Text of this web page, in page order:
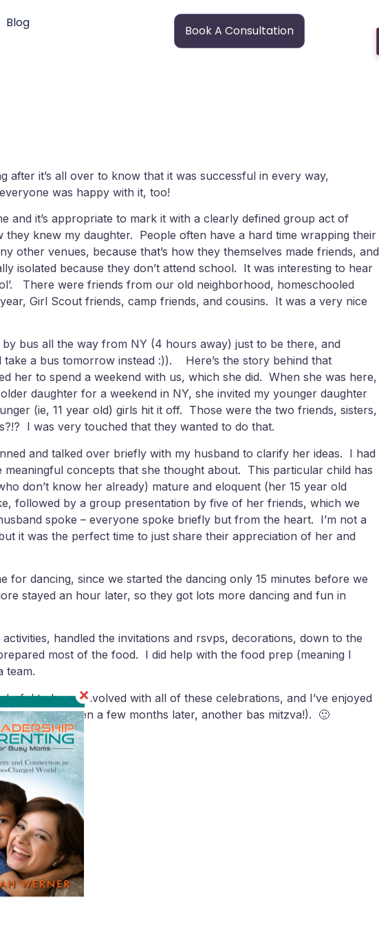
Blog
Book A Consultation
after it’s all over to know that it was successful in every way,
was happy with it, too!
and it’s appropriate to mark it with a clearly defined group act of
knew my daughter. People often have a hard time wrapping their
other venues, because that’s how they themselves made friends, and
isolated because they don’t attend school. It was interesting to hear
There were friends from our old neighborhood, homeschooled
Girl Scout friends, camp friends, and cousins. It was a very nice
bus all the way from NY (4 hours away) just to be there, and
a bus tomorrow instead :)). Here’s the story behind that
her to spend a weekend with us, which she did. When she was here,
daughter for a weekend in NY, she invited my younger daughter
(ie, 11 year old) girls hit it off. Those were the two friends, sisters,
I was very touched that they wanted to do that.
and talked over briefly with my husband to clarify her ideas. I had
meaningful concepts that she thought about. This particular child has
don’t know her already) mature and eloquent (her 15 year old
followed by a group presentation by five of her friends, which we
spoke – everyone spoke briefly but from the heart. I’m not a
it was the perfect time to just share their appreciation of her and
for dancing, since we started the dancing only 15 minutes before we
stayed an hour later, so they got lots more dancing and fun in
handled the invitations and rsvps, decorations, down to the
most of the food. I did help with the food prep (meaning I
team.
to be so involved with all of these celebrations, and I’ve enjoyed
away (and then a few months later, another bas mitzva!). 🙂